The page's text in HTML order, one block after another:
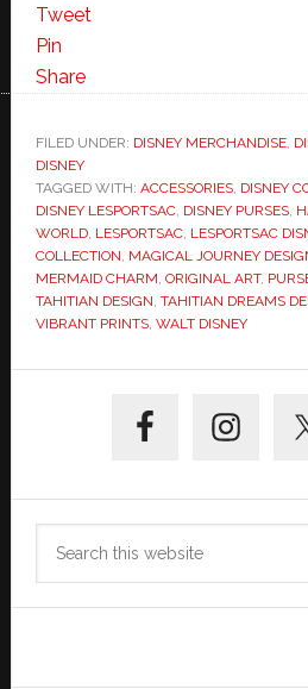
Tweet
Pin
Share
FILED UNDER: DISNEY MERCHANDISE,
DISNEY
TAGGED WITH: ACCESSORIES, DISNEY
DISNEY LESPORTSAC, DISNEY PURSES,
WORLD, LESPORTSAC, LESPORTSAC
COLLECTION MAGICAL JOURNEY
MERMAID CHARM ORIGINAL ART,
TAHITIAN DESIGN TAHITIAN DREAMS
VIBRANT PRINTS, WALT DISNEY
Sidebar